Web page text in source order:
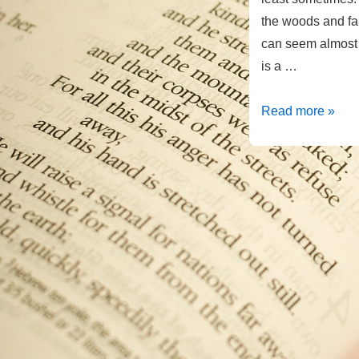
the woods and
can seem
is a …
Reflecting
Image
Read more »